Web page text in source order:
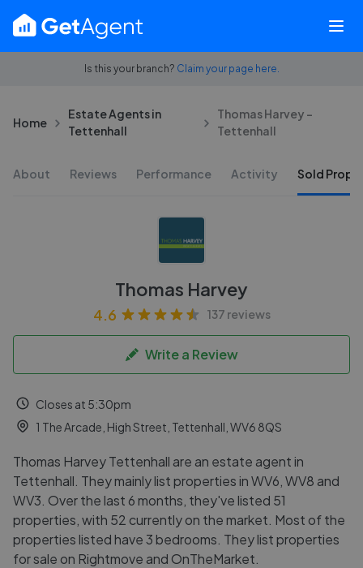
Is this your branch? Claim your page here.
Home
Estate Agents in
Tettenhall
Thomas Harvey -
Tettenhall
About Reviews Performance Activity Sold
Thomas Harvey
4.6 137 reviews
Write a Review
Closes at 5:30pm
1 The Arcade, High Street, Tettenhall, WV6 8QS
Thomas Harvey Tettenhall are an estate agent in
Tettenhall. They mainly list properties in WV6, WV8 and
WV3. Over the last 6 months, they've listed 51
properties, with 52 currently on the market. Most of the
properties listed have 3 bedrooms. They list properties
for sale on Rightmove and OnTheMarket.